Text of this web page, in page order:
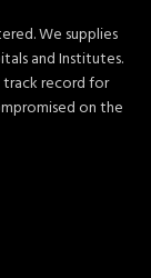
We supplies
and Institutes.
track record for
on the